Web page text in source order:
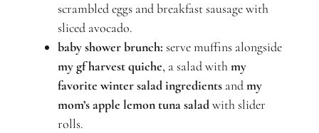
scrambled eggs and breakfast sausage with
sliced avocado.
baby shower brunch: serve muffins alongside
my gf harvest quiche, a salad withmy
favorite winter salad ingredientsandmy
mom’s apple lemon tuna saladwith slider
rolls.